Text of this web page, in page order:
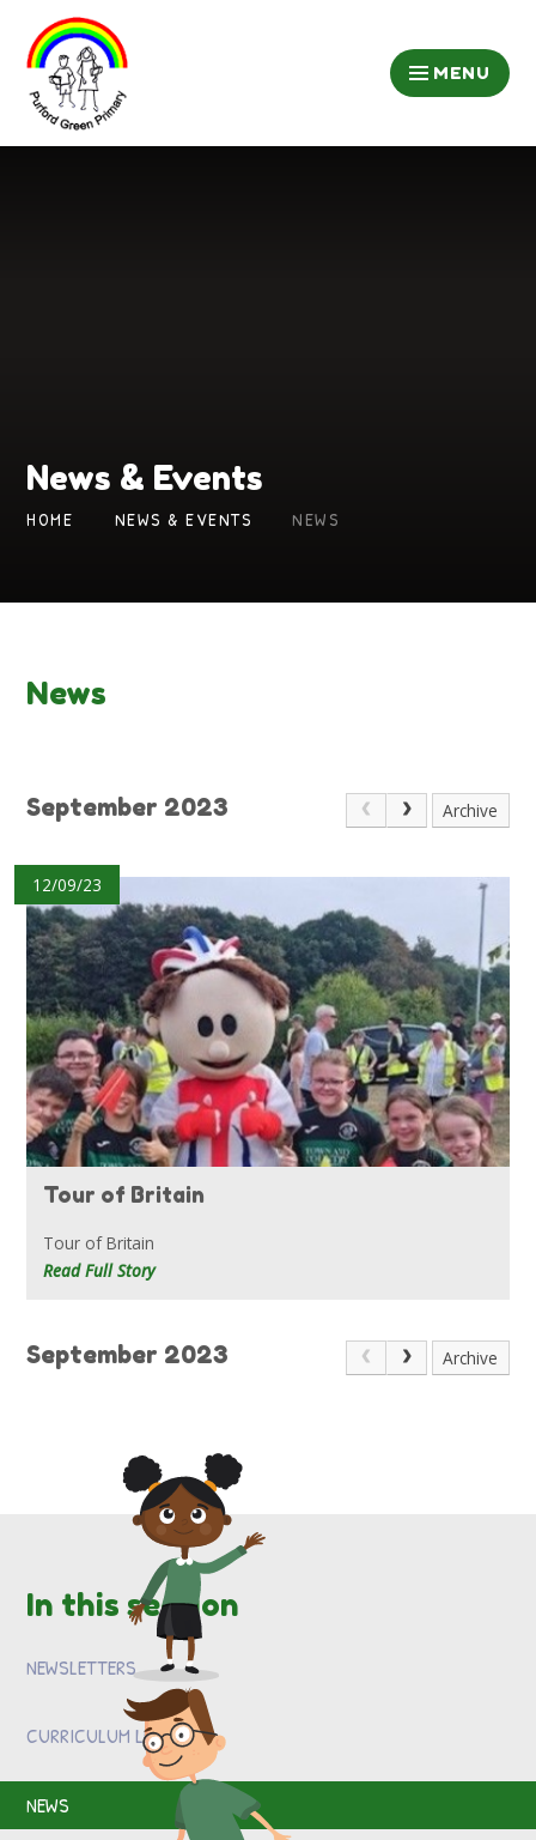
Skip to content ↓
MENU
News & Events
HOME NEWS & EVENTS NEWS
News
September 2023 Archive
12/09/23
Tour of Britain
Tour of Britain
Read Full Story
September 2023 Archive
In this section
NEWSLETTERS
CURRICULUM LETTERS
NEWS